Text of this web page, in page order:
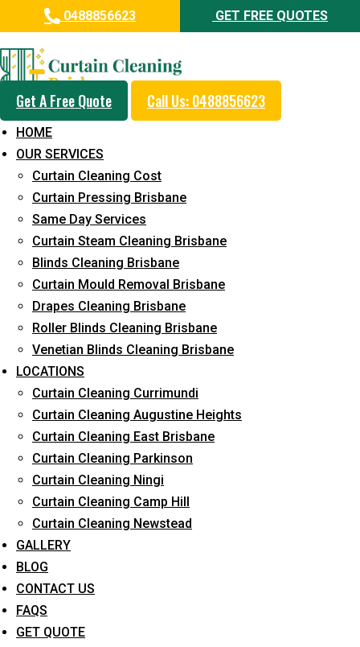
0488856623 GET FREE QUOTES
Get A Free Quote Call Us: 0488856623
HOME
OUR SERVICES
Curtain Cleaning Cost
Curtain Pressing Brisbane
Same Day Services
Curtain Steam Cleaning Brisbane
Blinds Cleaning Brisbane
Curtain Mould Removal Brisbane
Drapes Cleaning Brisbane
Roller Blinds Cleaning Brisbane
Venetian Blinds Cleaning Brisbane
LOCATIONS
Curtain Cleaning Currimundi
Curtain Cleaning Augustine Heights
Curtain Cleaning East Brisbane
Curtain Cleaning Parkinson
Curtain Cleaning Ningi
Curtain Cleaning Camp Hill
Curtain Cleaning Newstead
GALLERY
BLOG
CONTACT US
FAQS
GET QUOTE
Professional Curtain Dry
Cleaning Service in Toowong
5+ Years of Experience in Curtain Cleaning
Fast Response Available
Cost-Effective Pricing
Emergency and Prompt Cleaning Services
Reliable Professional Staff
Long-Term Service
Request Quote
What service are you interested in? *